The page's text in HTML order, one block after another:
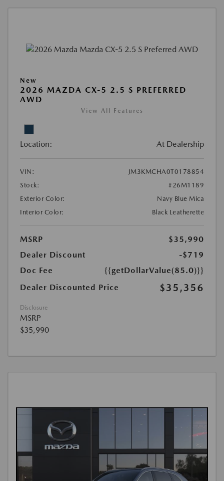
New
2026 MAZDA CX-5 2.5 S PREFERRED
AWD
View All Features
Location: At Dealership
VIN:
JM3KMCHA0T0178854
Stock:
#26M1189
Exterior Color:
Navy Blue Mica
Interior Color:
Black Leatherette
MSRP
$35,990
Dealer Discount
-$719
Doc Fee
{{getDollarValue(85.0)}}
Dealer Discounted Price
$35,356
Disclosure
MSRP
$35,990